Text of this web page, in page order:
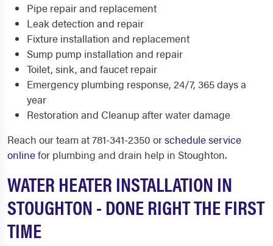
Pipe repair and replacement
Leak detection and repair
Fixture installation and replacement
Sump pump installation and repair
Toilet, sink, and faucet repair
Emergency plumbing response, 24/7, 365 days a
year
Restoration and Cleanup after water damage
Reach our team at 781-341-2350 orschedule service
onlinefor plumbing and drain help in Stoughton.
WATER HEATER INSTALLATION IN
STOUGHTON - DONE RIGHT THE FIRST
TIME